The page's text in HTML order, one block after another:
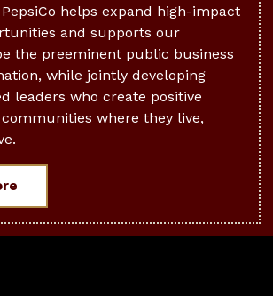
helps expand high-impact
and supports our
the preeminent public business
while jointly developing
leaders who create positive
where they live,